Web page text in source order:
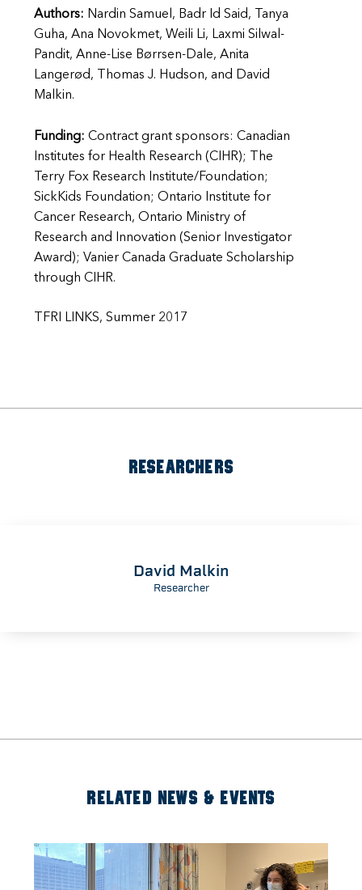
Authors: Nardin Samuel, Badr Id Said, Tanya
Guha, Ana Novokmet, Weili Li, Laxmi Silwal-
Pandit, Anne-Lise Børrsen-Dale, Anita
Langerød, Thomas J. Hudson, and David
Malkin.
Funding: Contract grant sponsors: Canadian
Institutes for Health Research (CIHR); The
Terry Fox Research Institute/Foundation;
SickKids Foundation; Ontario Institute for
Cancer Research, Ontario Ministry of
Research and Innovation (Senior Investigator
Award); Vanier Canada Graduate Scholarship
through CIHR.
TFRI LINKS, Summer 2017
RESEARCHERS
David Malkin
Researcher
RELATED NEWS & EVENTS